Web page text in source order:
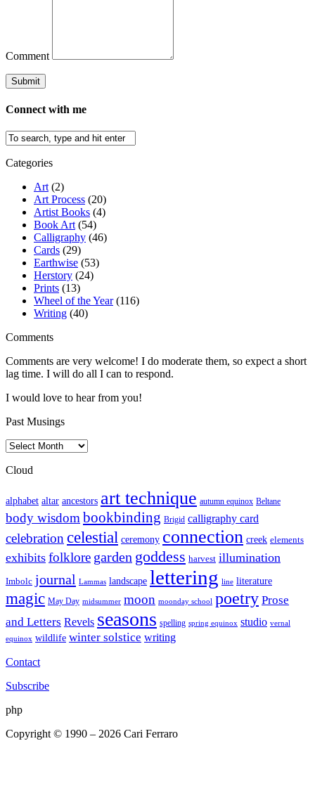
Comment
Connect with me
Categories
Art (2)
Art Process (20)
Artist Books (4)
Book Art (54)
Calligraphy (46)
Cards (29)
Earthwise (53)
Herstory (24)
Prints (13)
Wheel of the Year(116)
Writing (40)
Comments
Comments are very welcome! I do moderate them, so expect a short
lag time. I will do all I can to respond.
I would love to hear from you!
Past Musings
Past
Cloud
alphabet altar ancestors art technique autumn equinox Beltane
body wisdom bookbinding Brigid calligraphy card
celebration celestial ceremony connection creek elements
exhibits folklore garden goddess harvest illumination
Imbolc journal Lammas landscape lettering line literature
magic May Day midsummer moon moonday school poetry Prose
and Letters Revels seasons spelling spring equinox studio vernal
equinox wildlife winter solstice writing
Contact
Subscribe
php
Copyright © 1990 – 2026 Cari Ferraro